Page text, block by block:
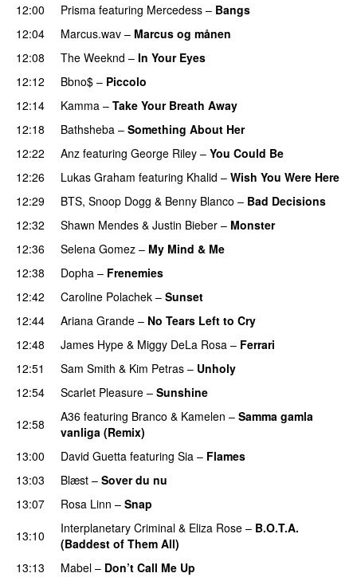
12:00
Prisma featuring Mercedess – Bangs
12:04 Marcus.wav – Marcus og månen
12:08
The Weeknd – In Your Eyes
12:12
Bbno$ – Piccolo
12:14 Kamma – Take Your Breath Away
12:18
Bathsheba – Something About Her
12:22
Anz featuring George Riley – You Could Be
12:26
Lukas Graham featuring Khalid – Wish You Were Here
12:29
BTS, Snoop Dogg & Benny Blanco – Bad Decisions
12:32
Shawn Mendes & Justin Bieber – Monster
12:36
Selena Gomez – My Mind & Me
12:38 Dopha – Frenemies
12:42 Caroline Polachek – Sunset
12:44
Ariana Grande – No Tears Left to Cry
12:48
James Hype & Miggy DeLa Rosa – Ferrari
12:51
Sam Smith & Kim Petras – Unholy
12:54 Scarlet Pleasure – Sunshine
12:58
A36 featuring Branco & Kamelen – Samma gamla
vanliga (Remix)
13:00
David Guetta featuring Sia – Flames
13:03
Blæst – Sover du nu
13:07
Rosa Linn – Snap
13:10
Interplanetary Criminal & Eliza Rose – B.O.T.A.
(Baddest of Them All)
13:13
Mabel – Don’t Call Me Up